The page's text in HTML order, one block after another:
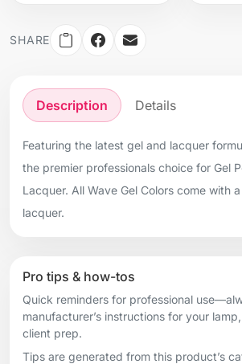
SHARE
Description Details
Featuring the latest gel and lacquer
the premier professionals choice for Gel
Lacquer. All Wave Gel Colors come with
lacquer.
Pro tips & how-tos
Quick reminders for professional
manufacturer’s instructions for your
client prep.
Tips are generated from this product’s